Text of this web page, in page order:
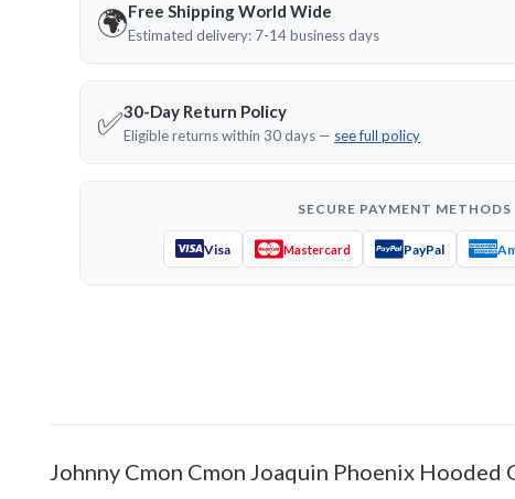
🌍Free Shipping World Wide
Estimated delivery: 7-14 business days
✅30-Day Return Policy
Eligible returns within 30 days — see full policy
SECURE PAYMENT METHODS
Visa Mastercard PayPal
Johnny Cmon Cmon Joaquin Phoenix Hooded